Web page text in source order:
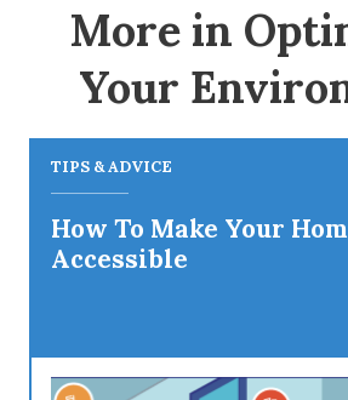
More in
Your
TIPS & ADVICE
How To Make Your
Accessible